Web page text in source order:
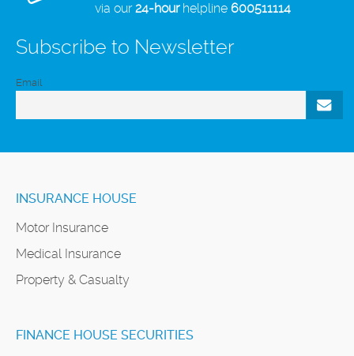
via our24-hourhelpline 600511114
Subscribe to Newsletter
Email
INSURANCE HOUSE
Motor Insurance
Medical Insurance
Property & Casualty
FINANCE HOUSE SECURITIES